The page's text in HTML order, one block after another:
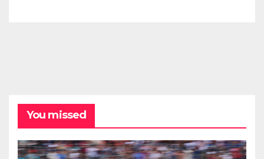
You missed